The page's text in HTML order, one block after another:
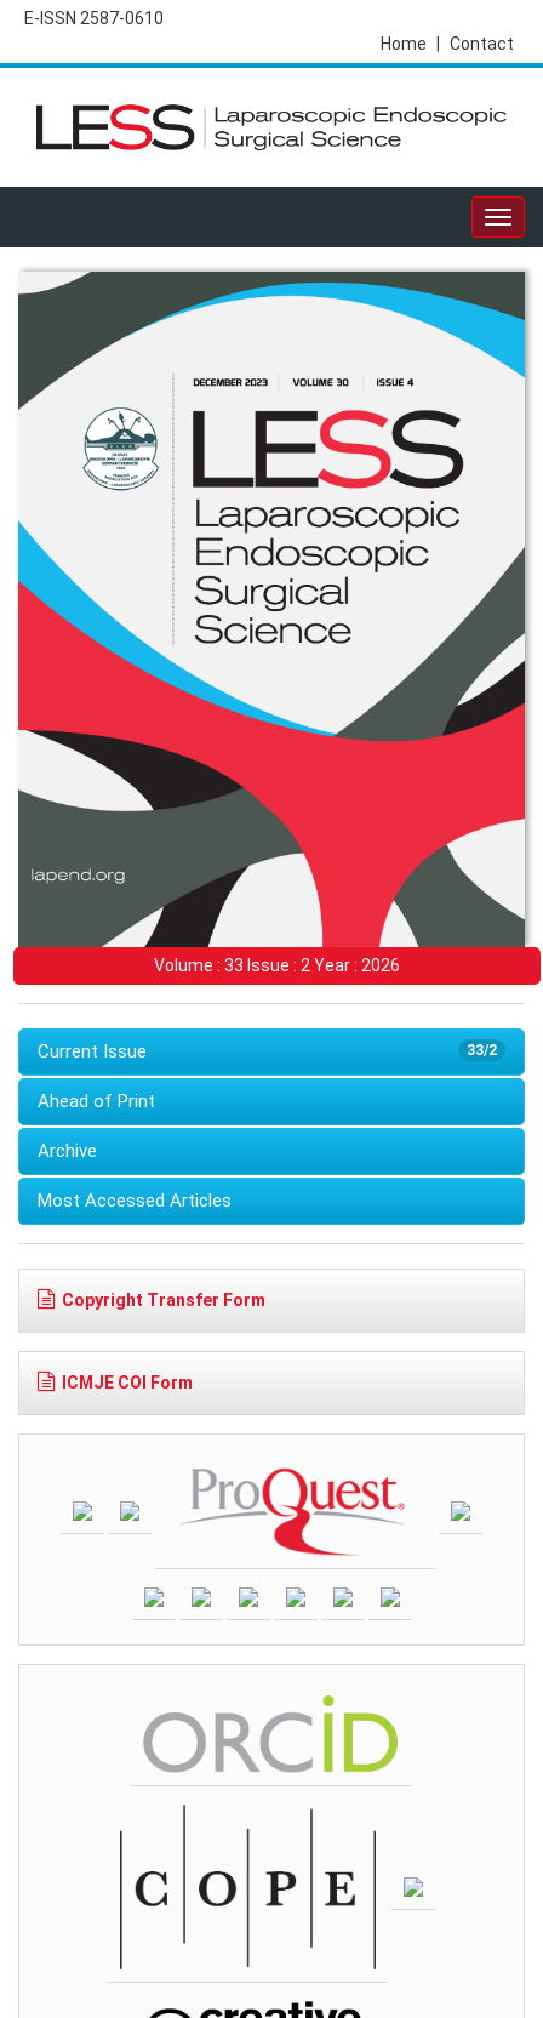
E-ISSN 2587-0610
Contact
Home
Volume : 33 Issue : 2 Year : 2026
33/2
Current Issue
Ahead of Print
Archive
Most Accessed Articles
Copyright Transfer Form
ICMJE COI Form